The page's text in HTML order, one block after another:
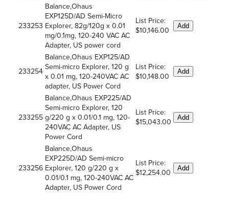
233253
Balance,Ohaus
EXP125D/AD Semi-Micro
Explorer, 82g/120g x 0.01
mg/0.1mg, 120-240 VAC AC
Adapter, US power cord
List Price:
$10,146.00
Add
233254
Balance,Ohaus EXP125/AD
Semi-micro Explorer, 120 g
x 0.01 mg, 120-240VAC AC
adapter, US Power Cord
List Price:
$10,148.00
Add
233255
Balance,Ohaus EXP225/AD
Semi-micro Explorer, 120
g/220 g x 0.01/0.1 mg, 120-
240VAC AC Adapter, US
Power Cord
List Price:
$15,043.00
Add
233256
Balance,Ohaus
EXP225D/AD Semi-micro
Explorer, 120 g/220 g x
0.01/0.1 mg, 120-240VAC AC
Adapter, US Power Cord
List Price:
$12,254.00
Add